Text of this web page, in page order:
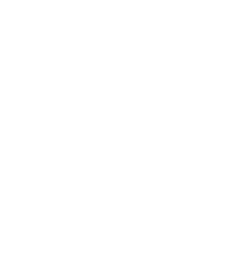
module.